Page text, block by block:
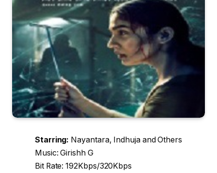
Starring: Nayantara, Indhuja and Others
Music: Girishh G
Bit Rate: 192Kbps/320Kbps